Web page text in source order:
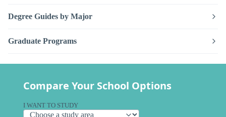
Degree Guides by Major
Graduate Programs
Compare Your School Options
I WANT TO STUDY